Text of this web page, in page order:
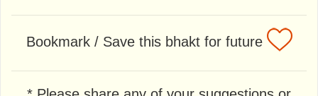
Bookmark / Save this bhakt for future